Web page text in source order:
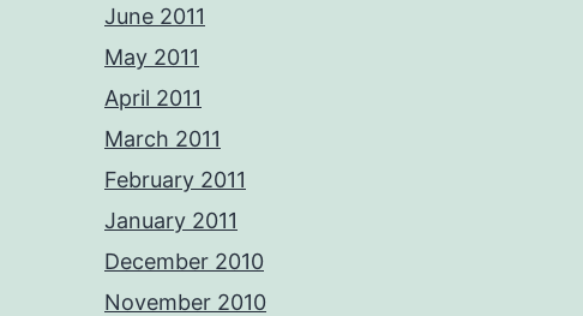
June 2011
May 2011
April 2011
March 2011
February 2011
January 2011
December 2010
November 2010